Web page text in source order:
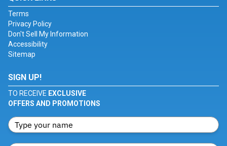
Terms
Privacy Policy
Don't Sell My Information
Accessibility
Sitemap
SIGN UP!
TO RECEIVE EXCLUSIVE
OFFERS AND PROMOTIONS